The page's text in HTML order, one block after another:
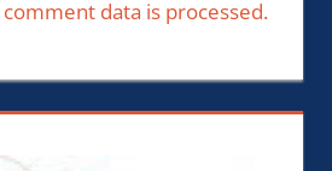
data is processed.